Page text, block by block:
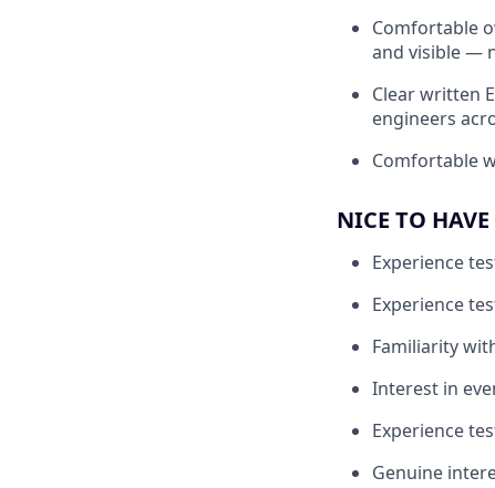
Comfortable
and visible —
Clear written
engineers
Comfortable
NICE TO HAVE
Experience
Experience
Familiarity
Interest in
Experience
Genuine